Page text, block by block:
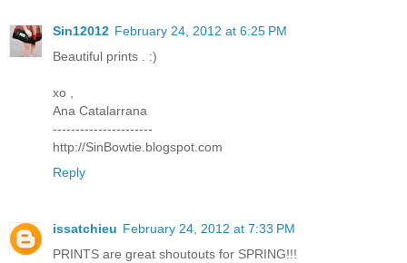
Sin12012 February 24, 2012 at 6:25 PM
Beautiful prints . :)
xo ,
Ana Catalarrana
----------------------
http://SinBowtie.blogspot.com
Reply
issatchieu February 24, 2012 at 7:33 PM
PRINTS are great shoutouts for SPRING!!!